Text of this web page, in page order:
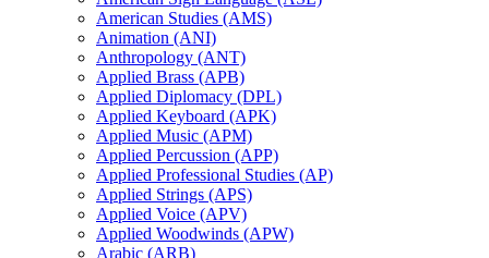
American Studies (AMS)
Animation (ANI)
Anthropology (ANT)
Applied Brass (APB)
Applied Diplomacy (DPL)
Applied Keyboard (APK)
Applied Music (APM)
Applied Percussion (APP)
Applied Professional Studies (AP)
Applied Strings (APS)
Applied Voice (APV)
Applied Woodwinds (APW)
Arabic (ARB)